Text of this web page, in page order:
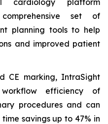
cardiology platform
set of
planning tools to help
and improved patient
CE marking, IntraSight
efficiency of
procedures and can
savings up to 47% in